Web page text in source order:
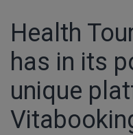
Health
has in its
unique